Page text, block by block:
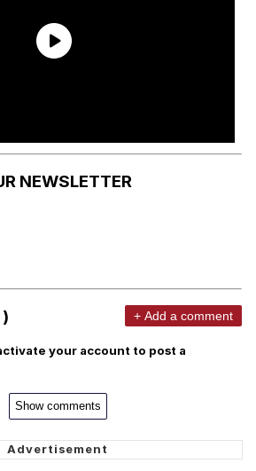
NEWSLETTER
+ Add a comment
your account to post a
Show comments